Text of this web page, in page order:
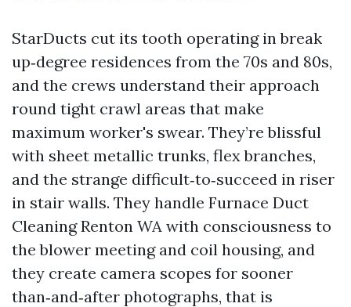
StarDucts cut its tooth operating in break
up‑degree residences from the 70s and 80s,
and the crews understand their approach
round tight crawl areas that make
maximum worker's swear. They’re blissful
with sheet metallic trunks, flex branches,
and the strange difficult‑to‑succeed in riser
in stair walls. They handle Furnace Duct
Cleaning Renton WA with consciousness to
the blower meeting and coil housing, and
they create camera scopes for sooner
than‑and‑after photographs, that is